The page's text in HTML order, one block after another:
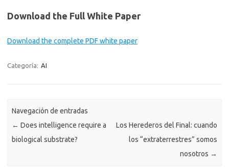
Download the Full White Paper
Download the complete PDF white paper
Categoría: AI
Navegación de entradas
← Does intelligence require a
biological substrate?
Los Herederos del Final: cuando
los “extraterrestres” somos
nosotros →